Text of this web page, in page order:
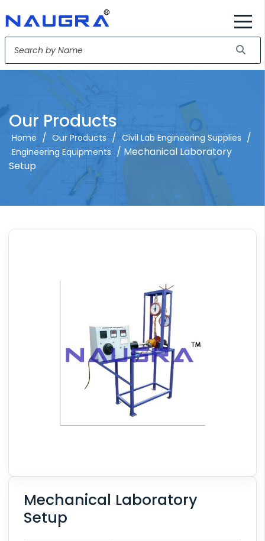
Our Products
Home / Our Products / Civil Lab Engineering Supplies /
Engineering Equipments / Mechanical Laboratory
Setup
Mechanical Laboratory
Setup